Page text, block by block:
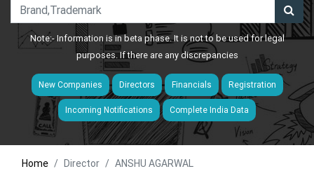
Note:- Information is in beta phase. It is not to be used for legal
purposes. If there are any discrepancies
New Companies Directors Financials Registration
Incoming Notifications Complete India Data
Home Director ANSHU AGARWAL